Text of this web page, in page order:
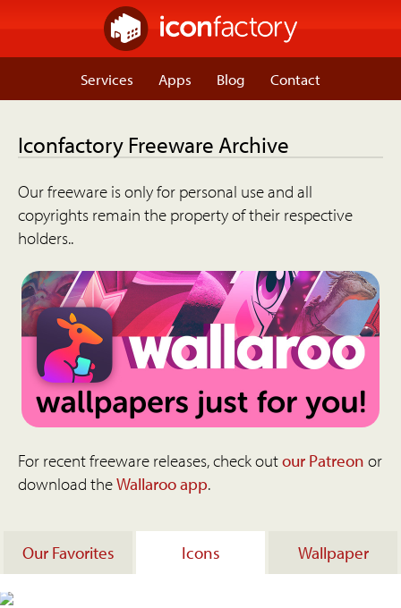
Services Apps Blog Contact
Iconfactory Freeware Archive
Our freeware is only for personal use and all
copyrights remain the property of their respective
holders..
For recent freeware releases, check outour Patreon or
download theWallaroo app.
Our Favorites Icons Wallpaper